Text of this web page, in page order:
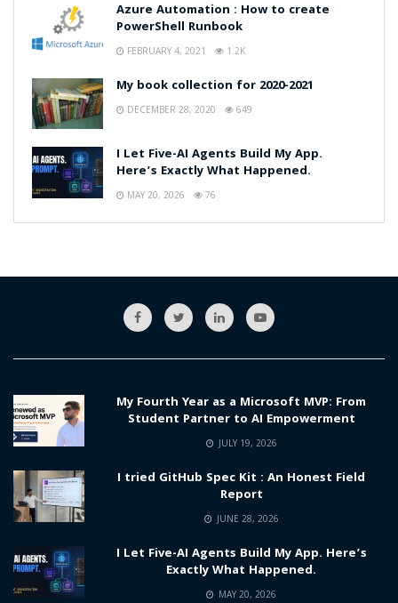
Azure Automation : How to create
PowerShell Runbook
FEBRUARY 4, 2021 1.2K
My book collection for 2020-2021
DECEMBER 28, 2020 649
I Let Five-AI Agents Build My App.
Here’s Exactly What Happened.
MAY 20, 2026 76
My Fourth Year as a Microsoft MVP: From
Student Partner to AI Empowerment
JULY 19, 2026
I tried GitHub Spec Kit : An Honest Field
Report
JUNE 28, 2026
I Let Five-AI Agents Build My App. Here’s
Exactly What Happened.
MAY 20, 2026